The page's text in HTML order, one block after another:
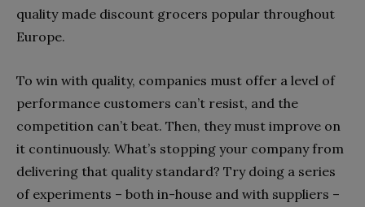
quality made discount grocers popular throughout
Europe.
To win with quality, companies must offer a level of
performance customers can’t resist, and the
competition can’t beat. Then, they must improve on
it continuously. What’s stopping your company from
delivering that quality standard? Try doing a series
of experiments – both in-house and with suppliers –